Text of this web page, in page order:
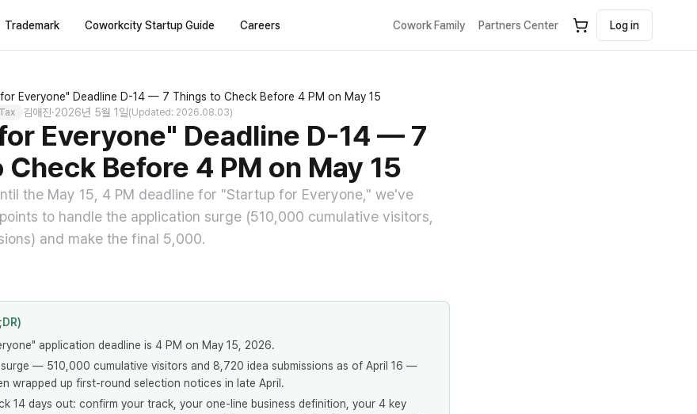
Trademark Coworkcity Startup Guide Careers Cowork Family Partners Center Log in
Everyone" Deadline D-14 — 7 Things to Check Before 4 PM on May 15
김애진·2026년 5월 1일(Updated: 2026.08.03)
Everyone" Deadline D-14 — 7
Before 4 PM on May 15
the May 15, 4 PM deadline for "Startup for Everyone," we've
to handle the application surge (510,000 cumulative visitors,
and make the final 5,000.
application deadline is 4 PM on May 15, 2026.
— 510,000 cumulative visitors and 8,720 idea submissions as of April 16 —
wrapped up first-round selection notices in late April.
14 days out: confirm your track, your one-line business definition, your 4 key